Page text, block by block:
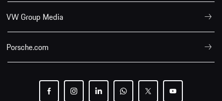
VW Group Media
Porsche.com